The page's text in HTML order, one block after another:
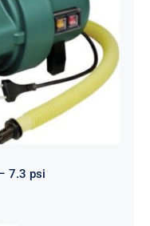
Pump – 7.3
7.3 psi